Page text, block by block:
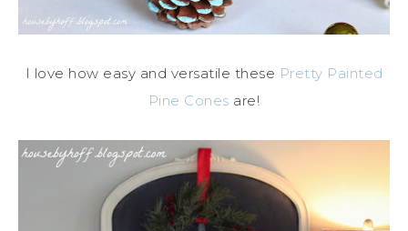
I love how easy and versatile these Pretty Painted
Pine Cones are!